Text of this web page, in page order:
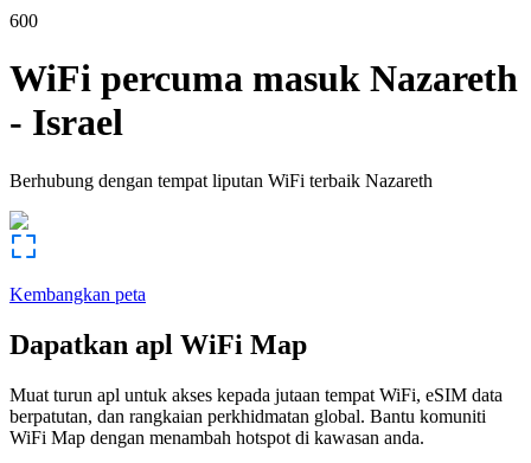
600
WiFi percuma masuk Nazareth
- Israel
Berhubung dengan tempat liputan WiFi terbaik Nazareth
Kembangkan peta
Dapatkan apl WiFi Map
Muat turun apl untuk akses kepada jutaan tempat WiFi, eSIM data
berpatutan, dan rangkaian perkhidmatan global. Bantu komuniti
WiFi Map dengan menambah hotspot di kawasan anda.